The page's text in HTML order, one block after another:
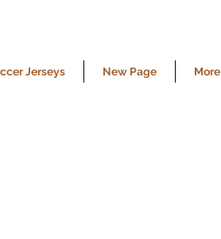
Jerseys New Page More